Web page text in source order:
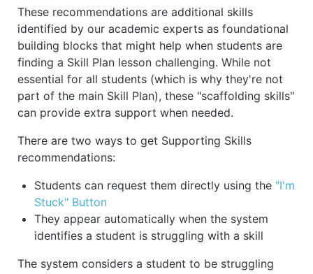
These recommendations are additional skills
identified by our academic experts as foundational
building blocks that might help when students are
finding a Skill Plan lesson challenging. While not
essential for all students (which is why they're not
part of the main Skill Plan), these "scaffolding skills"
can provide extra support when needed.
There are two ways to get Supporting Skills
recommendations:
Students can request them directly using the "I'm
Stuck" Button
They appear automatically when the system
identifies a student is struggling with a skill
The system considers a student to be struggling